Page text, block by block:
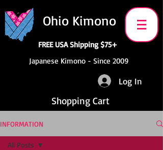
Ohio Kimono
FREE USA Shipping $75+
Japanese Kimono - Since 2009
Log In
Shopping Cart
INFORMATION
All Posts